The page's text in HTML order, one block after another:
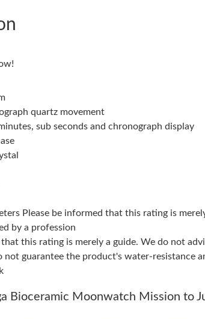
quartz movement
sub seconds and chronograph display
Please be informed that this rating is
by a profession
that this rating is merely a guide. We do not
not guarantee the product's water-resistance
Bioceramic Moonwatch Mission to